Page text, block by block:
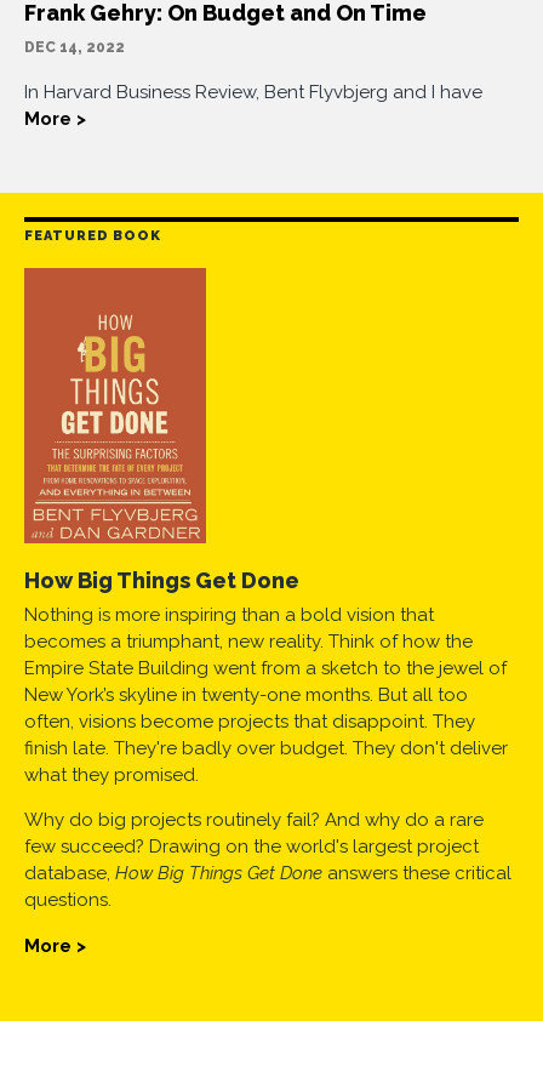
Frank Gehry: On Budget and On Time
DEC 14, 2022
In Harvard Business Review, Bent Flyvbjerg and I have
More >
FEATURED BOOK
How Big Things Get Done
Nothing is more inspiring than a bold vision that
becomes a triumphant, new reality. Think of how the
Empire State Building went from a sketch to the jewel of
New York’s skyline in twenty-one months. But all too
often, visions become projects that disappoint. They
finish late. They're badly over budget. They don't deliver
what they promised.
Why do big projects routinely fail? And why do a rare
few succeed? Drawing on the world's largest project
database, How Big Things Get Done answers these critical
questions.
More >